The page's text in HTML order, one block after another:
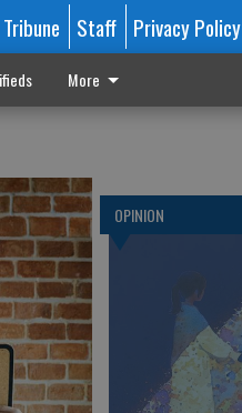
Staff Privacy Policy
More
OPINION